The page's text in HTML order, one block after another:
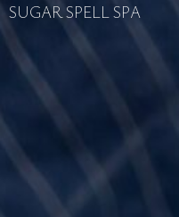
SUGAR SPELL SPA